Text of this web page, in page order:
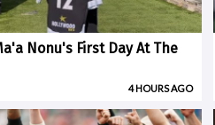
Nonu's First Day At The
4 HOURS AGO